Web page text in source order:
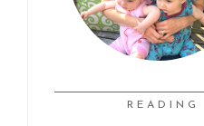
READING